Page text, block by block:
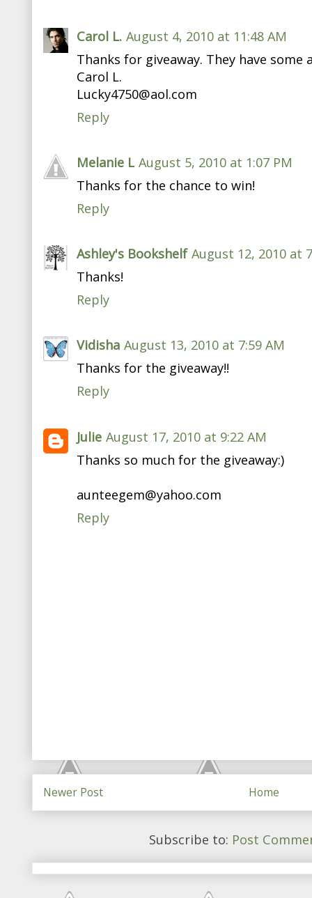
Carol L. August 4, 2010 at 11:48 AM
Thanks for giveaway. They have some
Carol L.
Lucky4750@aol.com
Reply
Melanie L August 5, 2010 at 1:07 PM
Thanks for the chance to win!
Reply
Ashley's Bookshelf August 12, 2010 at
Thanks!
Reply
Vidisha August 13, 2010 at 7:59 AM
Thanks for the giveaway!!
Reply
Julie August 17, 2010 at 9:22 AM
Thanks so much for the giveaway:)
aunteegem@yahoo.com
Reply
Newer Post Home
Subscribe to: Post